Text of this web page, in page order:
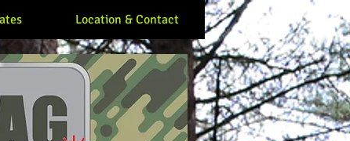
Location & Contact